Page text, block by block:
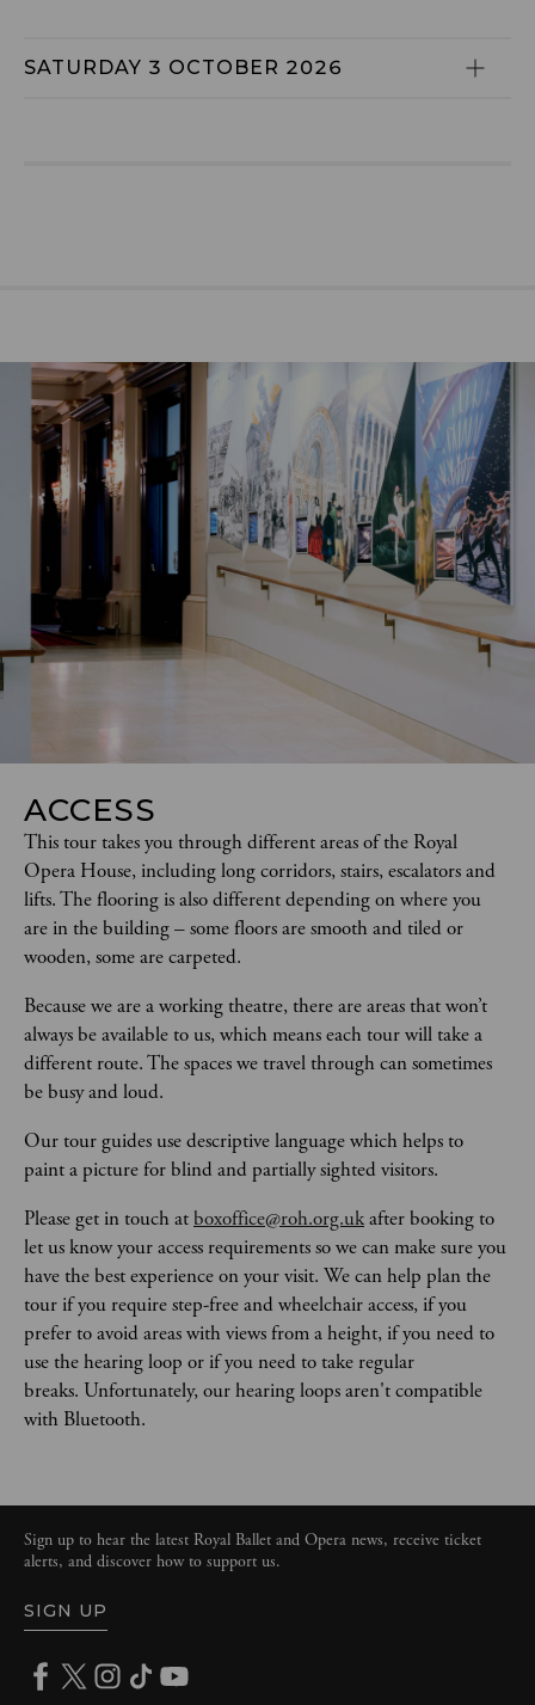
SATURDAY 3 OCTOBER 2026
ACCESS
This tour takes you through different areas of the Royal
Opera House, including long corridors, stairs, escalators and
lifts. The flooring is also different depending on where you
are in the building – some floors are smooth and tiled or
wooden, some are carpeted.
Because we are a working theatre, there are areas that won’t
always be available to us, which means each tour will take a
different route. The spaces we travel through can sometimes
be busy and loud.
Our tour guides use descriptive language which helps to
paint a picture for blind and partially sighted visitors.
Please get in touch at boxoffice@roh.org.uk after booking to
let us know your access requirements so we can make sure you
have the best experience on your visit. We can help plan the
tour if you require step-free and wheelchair access, if you
prefer to avoid areas with views from a height, if you need to
use the hearing loop or if you need to take regular
breaks. Unfortunately, our hearing loops aren't compatible
with Bluetooth.
Sign up to hear the latest Royal Ballet and Opera news, receive ticket
alerts, and discover how to support us.
SIGN UP